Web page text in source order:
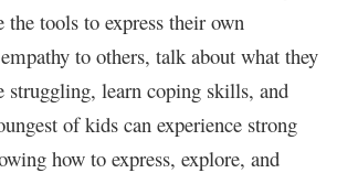
tools to express their own
to others, talk about what they
struggling, learn coping skills, and
of kids can experience strong
how to express, explore, and